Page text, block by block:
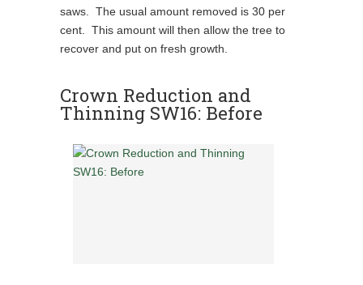
saws. The usual amount removed is 30 per
cent. This amount will then allow the tree to
recover and put on fresh growth.
Crown Reduction and
Thinning SW16: Before